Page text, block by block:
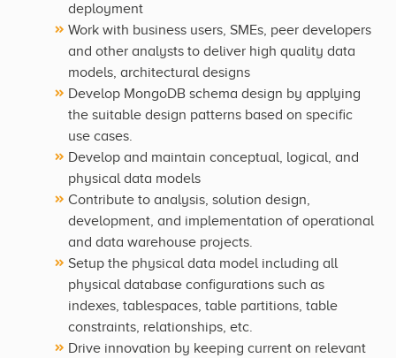
deployment
Work with business users, SMEs, peer developers
and other analysts to deliver high quality data
models, architectural designs
Develop MongoDB schema design by applying
the suitable design patterns based on specific
use cases.
Develop and maintain conceptual, logical, and
physical data models
Contribute to analysis, solution design,
development, and implementation of operational
and data warehouse projects.
Setup the physical data model including all
physical database configurations such as
indexes, tablespaces, table partitions, table
constraints, relationships, etc.
Drive innovation by keeping current on relevant